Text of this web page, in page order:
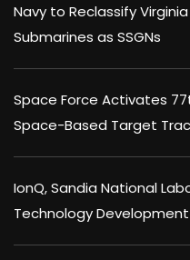
Navy to Reclassify
Submarines as SSGNs
Space Force Activates
Space-Based Target
IonQ, Sandia National
Technology Development